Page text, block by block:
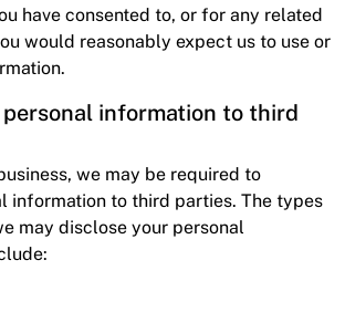
have consented to, or for any related
would reasonably expect us to use or
information to third
we may be required to
information to third parties. The types
may disclose your personal